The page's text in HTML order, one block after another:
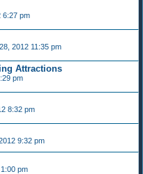
6:27 pm
2012 11:35 pm
Attractions
pm
8:32 pm
9:32 pm
pm